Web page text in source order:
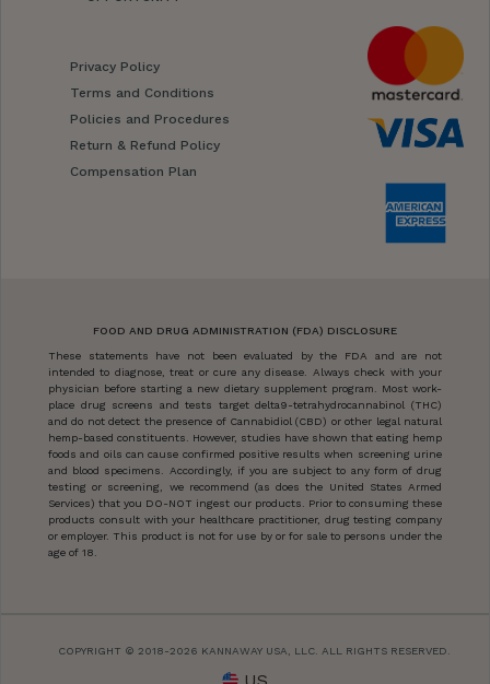
Privacy Policy
Terms and Conditions
Policies and Procedures
Return & Refund Policy
Compensation Plan
FOOD AND DRUG ADMINISTRATION (FDA) DISCLOSURE
These statements have not been evaluated by the FDA and are not
intended to diagnose, treat or cure any disease. Always check with your
physician before starting a new dietary supplement program. Most work-
place drug screens and tests target delta9-tetrahydrocannabinol (THC)
and do not detect the presence of Cannabidiol (CBD) or other legal natural
hemp-based constituents. However, studies have shown that eating hemp
foods and oils can cause confirmed positive results when screening urine
and blood specimens. Accordingly, if you are subject to any form of drug
testing or screening, we recommend (as does the United States Armed
Services) that you DO-NOT ingest our products. Prior to consuming these
products consult with your healthcare practitioner, drug testing company
or employer. This product is not for use by or for sale to persons under the
age of 18.
COPYRIGHT © 2018-2026 KANNAWAY USA, LLC. ALL RIGHTS RESERVED.